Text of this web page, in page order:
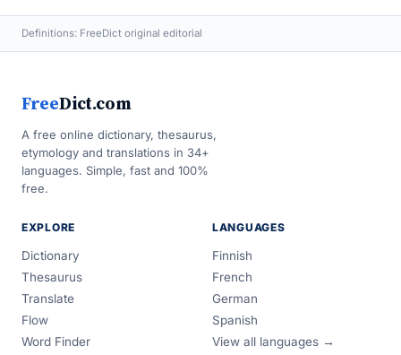
Definitions: FreeDict original editorial
FreeDict.com
A free online dictionary, thesaurus,
etymology and translations in 34+
languages. Simple, fast and 100%
free.
EXPLORE
Dictionary
Thesaurus
Translate
Flow
Word Finder
LANGUAGES
Finnish
French
German
Spanish
View all languages →